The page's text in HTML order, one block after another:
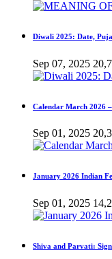
Diwali 2025: Date,
Sep 07, 2025
Calendar March 2026
Sep 01, 2025
January 2026 Indian
Sep 01, 2025
Shiva and Parvati: